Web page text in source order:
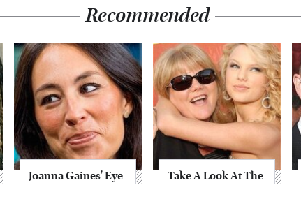
Recommended
Joanna Gaines' Eye-
Take A Look At The